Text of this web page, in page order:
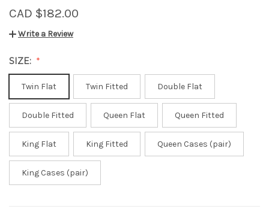
CAD $182.00
Write a Review
SIZE:
Twin Flat Twin Fitted Double Flat
Double Fitted Queen Flat Queen Fitted
King Flat King Fitted Queen Cases (pair)
King Cases (pair)